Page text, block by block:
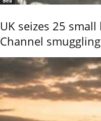
UK seizes 25
Channel